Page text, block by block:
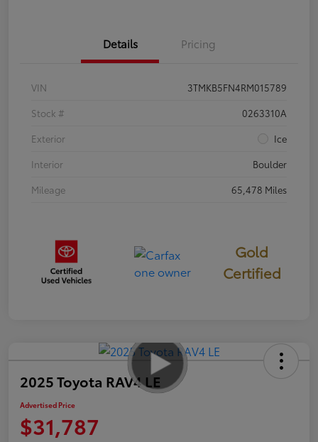
Details Pricing
VIN
3TMKB5FN4RM015789
Stock #
0263310A
Exterior
Ice
Interior
Boulder
Mileage
65,478 Miles
Gold
Certified
2025 Toyota RAV4 LE
Advertised Price
$31,787